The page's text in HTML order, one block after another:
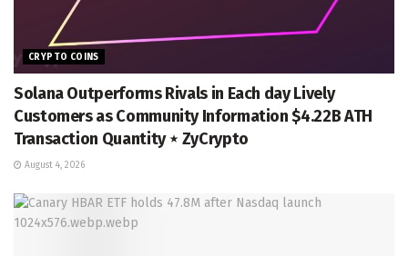
CRYPTO COINS
Solana Outperforms Rivals in Each day Lively
Customers as Community Information $4.22B ATH
Transaction Quantity ⋆ ZyCrypto
August 4, 2026